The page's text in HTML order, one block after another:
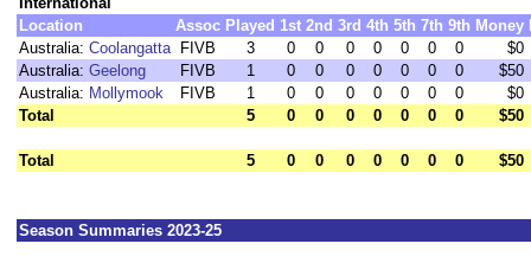
Location
Assoc Played 1st 2nd 3rd 4th 5th 7th 9th Money
Australia: Coolangatta FIVB 3 0 0 0 0 0 0 0
$0
Australia: Geelong FIVB 1 0 0 0 0 0 0 0
$50
Australia: Mollymook FIVB 1 0 0 0 0 0 0 0
$0
Total
5 0 0 0 0 0 0 0 $50
Total 5 0 0 0 0 0 0 0 $50
Season Summaries 2023-25